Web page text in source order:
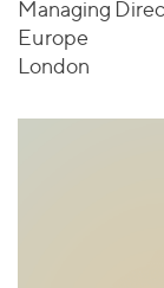
Managing
Europe
London